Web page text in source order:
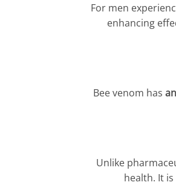
For men
enhancing
Bee venom has
Unlike
health. It